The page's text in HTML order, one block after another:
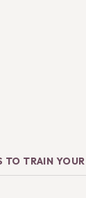
TO TRAIN